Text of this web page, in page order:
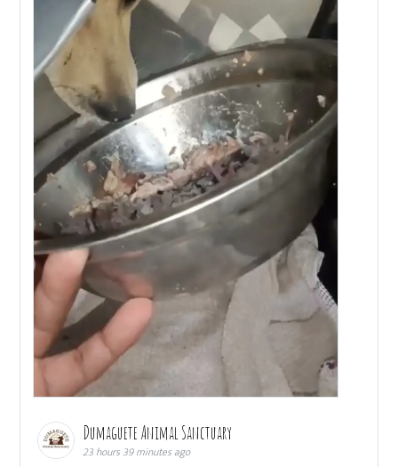
Dumaguete Animal Sanctuary
23 hours 39 minutes ago